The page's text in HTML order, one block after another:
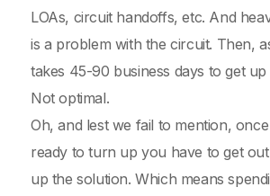
LOAs, circuit handoffs, etc. And
is a problem with the circuit. Then,
takes 45-90 business days to get
Not optimal.
Oh, and lest we fail to mention,
ready to turn up you have to get
up the solution. Which means